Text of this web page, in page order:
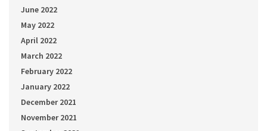
June 2022
May 2022
April 2022
March 2022
February 2022
January 2022
December 2021
November 2021